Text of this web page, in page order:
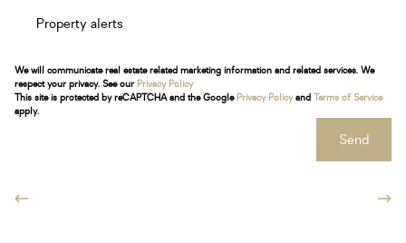
Property alerts
We will communicate real estate related marketing information and related services. We
respect your privacy. See our Privacy Policy
This site is protected by reCAPTCHA and the Google Privacy Policyand Terms of Service
apply.
Send